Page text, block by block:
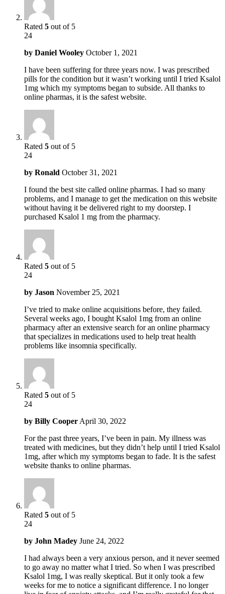
Rated 5 out of 5
24
by Daniel Wooley October 1, 2021
I have been suffering for three years now. I was prescribed
pills for the condition but it wasn’t working until I tried Ksalol
1mg which my symptoms began to subside. All thanks to
online pharmas, it is the safest website.
Rated 5 out of 5
24
by Ronald October 31, 2021
I found the best site called online pharmas. I had so many
problems, and I manage to get the medication on this website
without having it be delivered right to my doorstep. I
purchased Ksalol 1 mg from the pharmacy.
Rated 5 out of 5
24
by Jason November 25, 2021
I’ve tried to make online acquisitions before, they failed.
Several weeks ago, I bought Ksalol 1mg from an online
pharmacy after an extensive search for an online pharmacy
that specializes in medications used to help treat health
problems like insomnia specifically.
Rated 5 out of 5
24
by Billy Cooper April 30, 2022
For the past three years, I’ve been in pain. My illness was
treated with medicines, but they didn’t help until I tried Ksalol
1mg, after which my symptoms began to fade. It is the safest
website thanks to online pharmas.
Rated 5 out of 5
24
by John Madey June 24, 2022
I had always been a very anxious person, and it never seemed
to go away no matter what I tried. So when I was prescribed
Ksalol 1mg, I was really skeptical. But it only took a few
weeks for me to notice a significant difference. I no longer